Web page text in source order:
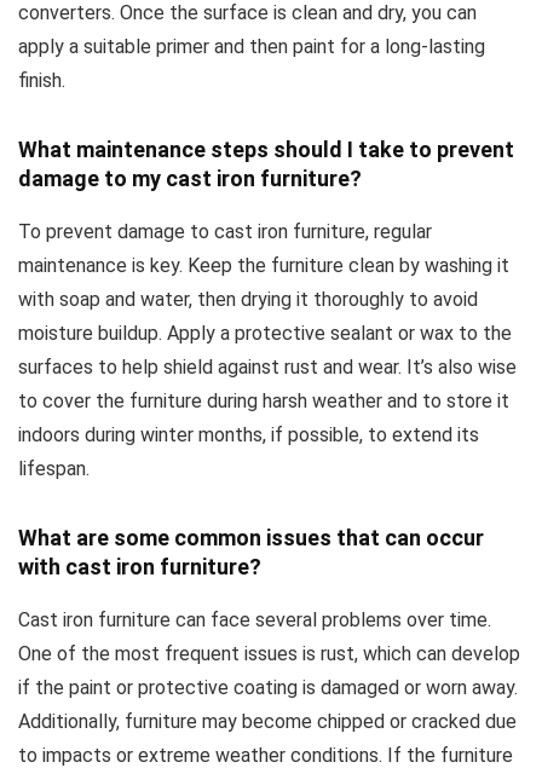
converters. Once the surface is clean and dry, you can
apply a suitable primer and then paint for a long-lasting
finish.
What maintenance steps should I take to prevent
damage to my cast iron furniture?
To prevent damage to cast iron furniture, regular
maintenance is key. Keep the furniture clean by washing it
with soap and water, then drying it thoroughly to avoid
moisture buildup. Apply a protective sealant or wax to the
surfaces to help shield against rust and wear. It’s also wise
to cover the furniture during harsh weather and to store it
indoors during winter months, if possible, to extend its
lifespan.
What are some common issues that can occur
with cast iron furniture?
Cast iron furniture can face several problems over time.
One of the most frequent issues is rust, which can develop
if the paint or protective coating is damaged or worn away.
Additionally, furniture may become chipped or cracked due
to impacts or extreme weather conditions. If the furniture